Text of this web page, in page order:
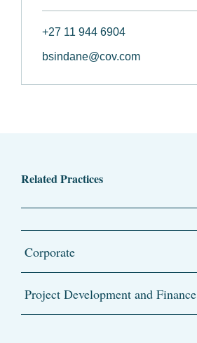
+27 11 944 6904
bsindane@cov.com
Related Practices
Corporate
Project Development and Finance